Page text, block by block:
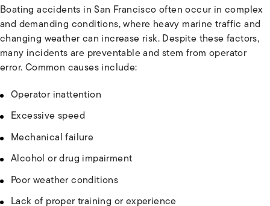
Boating accidents in San Francisco often occur in complex
and demanding conditions, where heavy marine traffic and
changing weather can increase risk. Despite these factors,
many incidents are preventable and stem from operator
error. Common causes include:
Operator inattention
Excessive speed
Mechanical failure
Alcohol or drug impairment
Poor weather conditions
Lack of proper training or experience